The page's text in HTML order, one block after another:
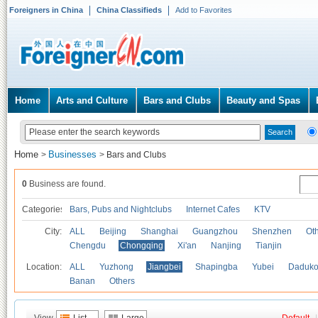
Foreigners in China China Classifieds Add to Favorites
Home Arts and Culture Bars and Clubs Beauty and Spas
Home > Businesses > Bars and Clubs
0 Business are found.
Categories Bars, Pubs and Nightclubs Internet Cafes KTV
City: ALL Beijing Shanghai Guangzhou Shenzhen
Chengdu
Chongqing Xi'an Nanjing Tianjin
Location: ALL Yuzhong Jiangbei Shapingba Yubei
Banan
Others